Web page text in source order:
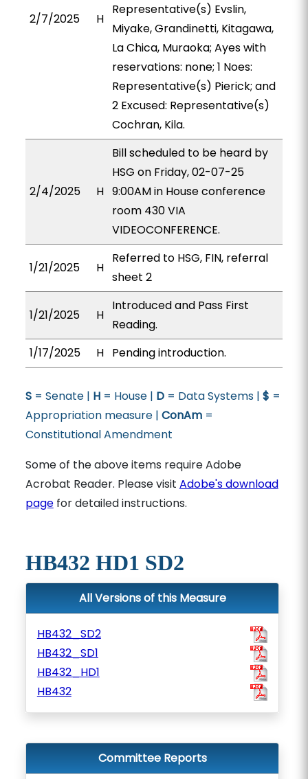
2/7/2025 H
Representative(s) Evslin,
Miyake, Grandinetti, Kitagawa,
La Chica, Muraoka; Ayes with
reservations: none; 1 Noes:
Representative(s) Pierick; and
2 Excused: Representative(s)
Cochran, Kila.
2/4/2025 H
Bill scheduled to be heard by
HSG on Friday, 02-07-25
9:00AM in House conference
room 430 VIA
VIDEOCONFERENCE.
1/21/2025 H
Referred to HSG, FIN, referral
sheet 2
1/21/2025 H
Introduced and Pass First
Reading.
1/17/2025
H Pending introduction.
S= Senate | H= House | D= Data Systems | $ =
Appropriation measure | ConAm=
Constitutional Amendment
Some of the above items require Adobe
Acrobat Reader. Please visit Adobe's download
pagefor detailed instructions.
HB432 HD1 SD2
All Versions of this Measure
HB432_SD2
HB432_SD1
HB432_HD1
HB432
Committee Reports